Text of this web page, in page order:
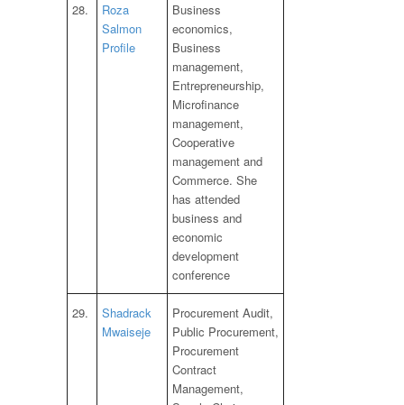
28.
Roza
Salmon
Profile
Business
economics,
Business
management,
Entrepreneurship,
Microfinance
management,
Cooperative
management and
Commerce. She
has attended
business and
economic
development
conference
29.
Shadrack
Mwaiseje
Procurement Audit,
Public Procurement,
Procurement
Contract
Management,